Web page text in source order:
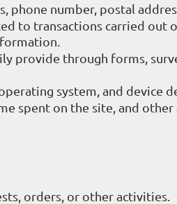
phone number, postal
to transactions carried out
provide through forms,
system, and device
spent on the site, and other
orders, or other activities.